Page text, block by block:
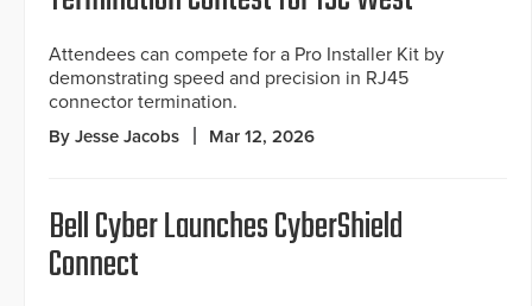
Attendees can compete for a Pro Installer Kit by
demonstrating speed and precision in RJ45
connector termination.
By Jesse Jacobs Mar 12, 2026
Bell Cyber Launches CyberShield
Connect